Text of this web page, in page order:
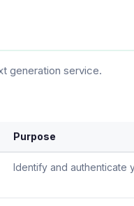
generation service.
Purpose
Identify and authenticate